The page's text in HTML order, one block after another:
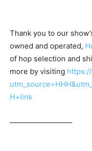
Thank you to our
owned and operated,
of hop selection and
more by visiting
H+link
————————–